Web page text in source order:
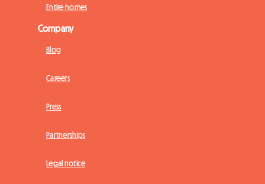
Entire homes
Company
Blog
Careers
Press
Partnerships
Legal notice